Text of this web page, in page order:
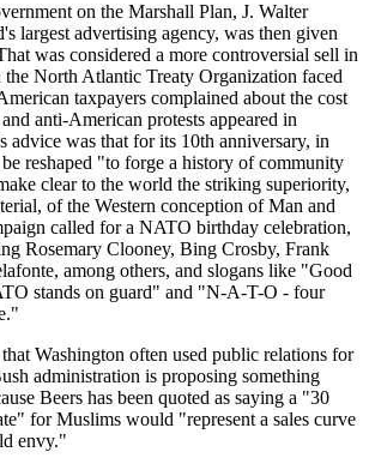
on the Marshall Plan, J. Walter
largest advertising agency, was then given
was considered a more controversial sell in
North Atlantic Treaty Organization faced
taxpayers complained about the cost
anti-American protests appeared in
advice was that for its 10th anniversary, in
reshaped "to forge a history of community
clear to the world the striking superiority,
of the Western conception of Man and
called for a NATO birthday celebration,
Rosemary Clooney, Bing Crosby, Frank
among others, and slogans like "Good
stands on guard" and "N-A-T-O - four
Washington often used public relations for
administration is proposing something
Beers has been quoted as saying a "30
for Muslims would "represent a sales curve
envy."